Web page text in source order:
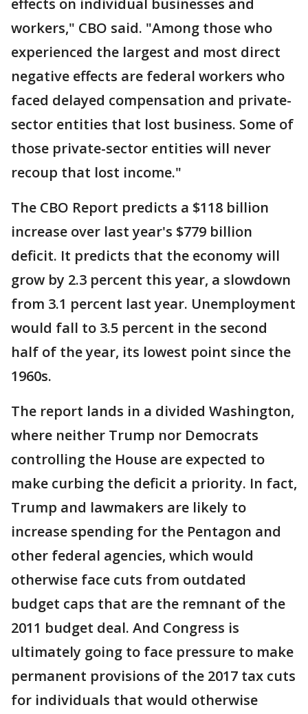
effects on individual businesses and
workers," CBO said. "Among those who
experienced the largest and most direct
negative effects are federal workers who
faced delayed compensation and private-
sector entities that lost business. Some of
those private-sector entities will never
recoup that lost income."
The CBO Report predicts a $118 billion
increase over last year's $779 billion
deficit. It predicts that the economy will
grow by 2.3 percent this year, a slowdown
from 3.1 percent last year. Unemployment
would fall to 3.5 percent in the second
half of the year, its lowest point since the
1960s.
The report lands in a divided Washington,
where neither Trump nor Democrats
controlling the House are expected to
make curbing the deficit a priority. In fact,
Trump and lawmakers are likely to
increase spending for the Pentagon and
other federal agencies, which would
otherwise face cuts from outdated
budget caps that are the remnant of the
2011 budget deal. And Congress is
ultimately going to face pressure to make
permanent provisions of the 2017 tax cuts
for individuals that would otherwise